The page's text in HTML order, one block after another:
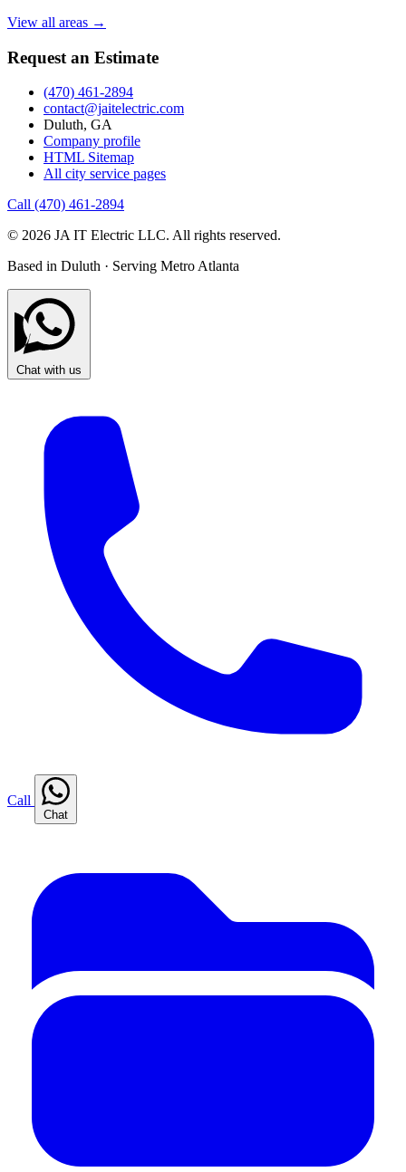
View all areas →
Request an Estimate
(470) 461-2894
contact@jaitelectric.com
Duluth, GA
Company profile
HTML Sitemap
All city service pages
Call (470) 461-2894
© 2026 JA IT Electric LLC. All rights reserved.
Based in Duluth · Serving Metro Atlanta
Chat with us
Call
Chat